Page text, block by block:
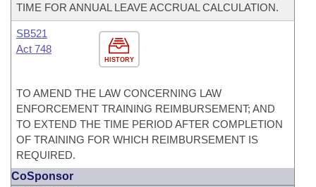
TIME FOR ANNUAL LEAVE ACCRUAL CALCULATION.
HISTORY
SB521
Act 748
TO AMEND THE LAW CONCERNING LAW
ENFORCEMENT TRAINING REIMBURSEMENT; AND
TO EXTEND THE TIME PERIOD AFTER COMPLETION
OF TRAINING FOR WHICH REIMBURSEMENT IS
REQUIRED.
CoSponsor